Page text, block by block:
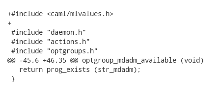
+#include <caml/mlvalues.h>
+
#include "daemon.h"
#include "actions.h"
#include "optgroups.h"
@@ -45,6 +46,35 @@ optgroup_mdadm_available (void)
   return prog_exists (str_mdadm);
}